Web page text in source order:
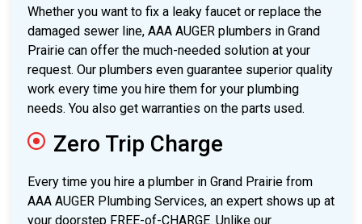
Whether you want to fix a leaky faucet or replace the
damaged sewer line, AAA AUGER plumbers in Grand
Prairie can offer the much-needed solution at your
request. Our plumbers even guarantee superior quality
work every time you hire them for your plumbing
needs. You also get warranties on the parts used.
Zero Trip Charge
Every time you hire a plumber in Grand Prairie from
AAA AUGER Plumbing Services, an expert shows up at
your doorstep FREE-of-CHARGE. Unlike our